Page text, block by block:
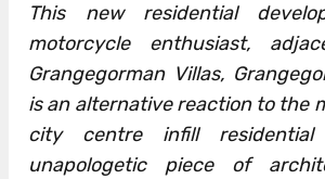
This new residential
motorcycle enthusiast,
Grangegorman Villas,
is an alternative reaction to the
city centre infill
unapologetic piece of